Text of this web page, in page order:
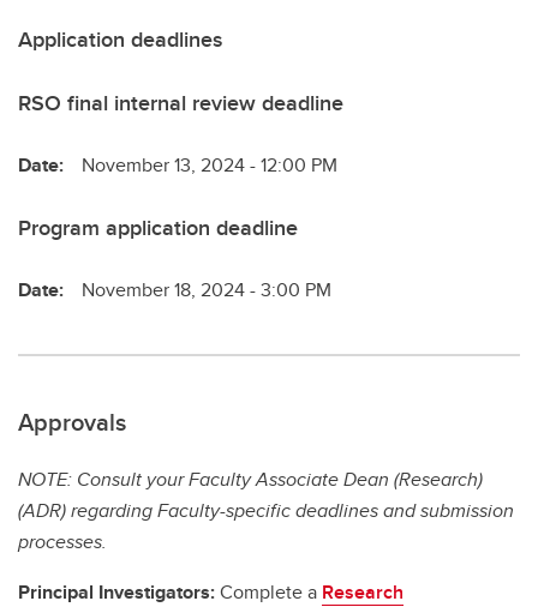
Application deadlines
RSO final internal review deadline
Date: November 13, 2024 - 12:00 PM
Program application deadline
Date: November 18, 2024 - 3:00 PM
Approvals
NOTE: Consult your Faculty Associate Dean (Research)
(ADR) regarding Faculty-specific deadlines and submission
processes.
Principal Investigators:Complete a Research